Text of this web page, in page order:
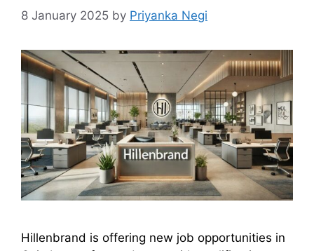
8 January 2025 by Priyanka Negi
Hillenbrand is offering new job opportunities in